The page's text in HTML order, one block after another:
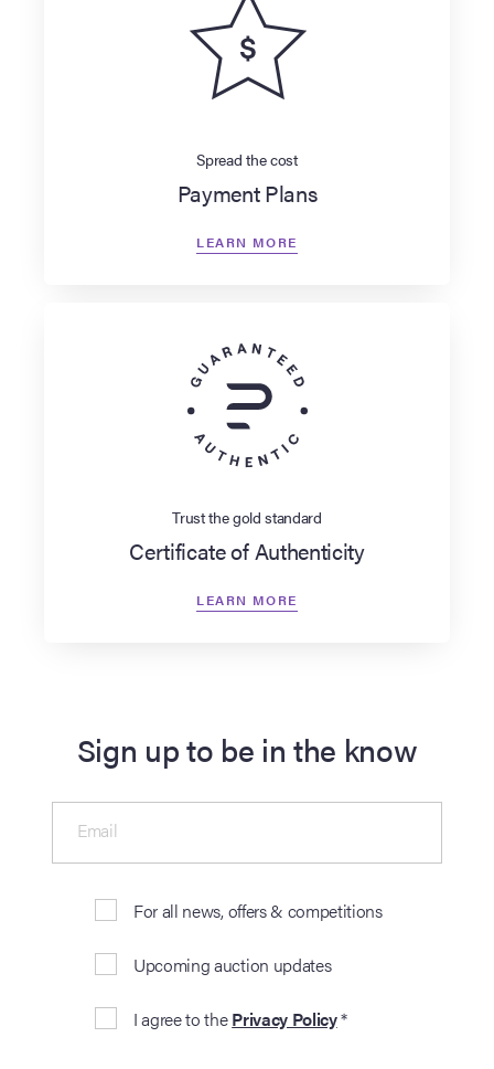
Spread the cost
Payment Plans
LEARN MORE
Trust the gold standard
Certificate of Authenticity
LEARN MORE
Sign up to be in the know
For all news, offers & competitions
Upcoming auction updates
I agree to thePrivacy Policy*
Email